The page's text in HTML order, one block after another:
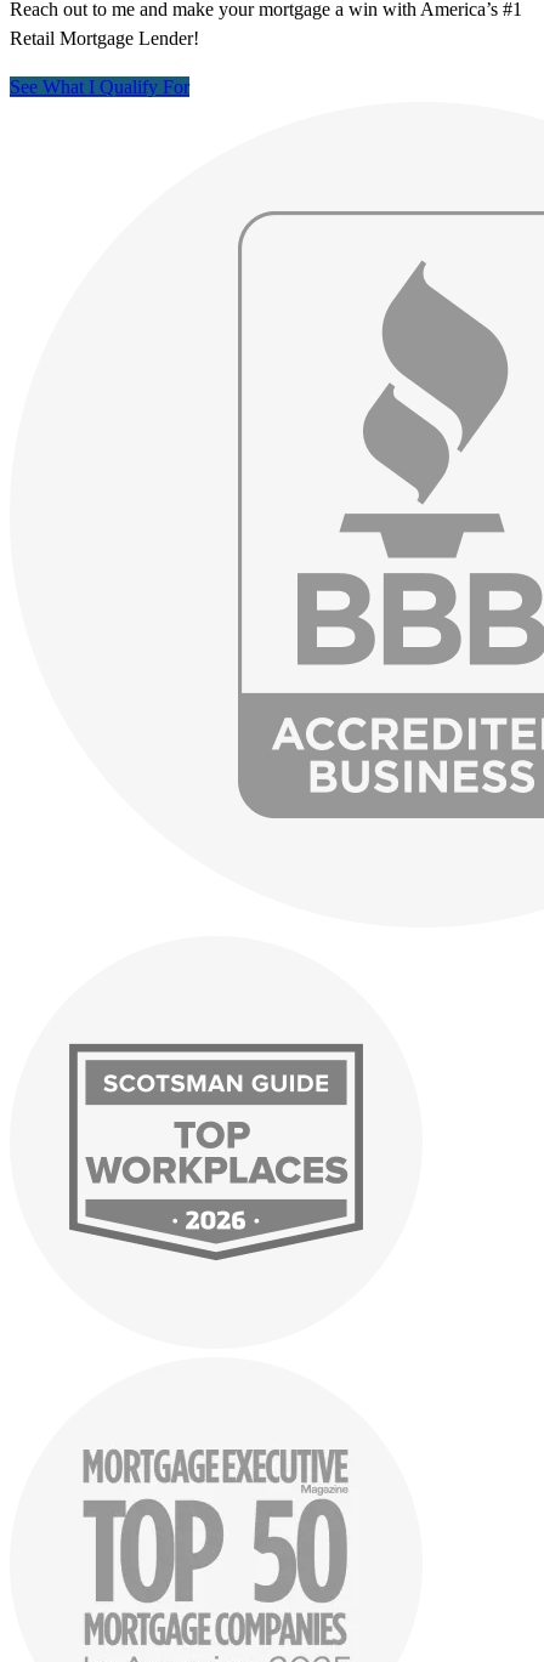
Reach out to me and make your mortgage a win with America’s #1
Retail Mortgage Lender!
See What I Qualify For